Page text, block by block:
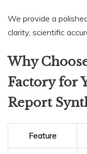
We provide a
clarity, scientific
Why
Factory for
Report
Feature